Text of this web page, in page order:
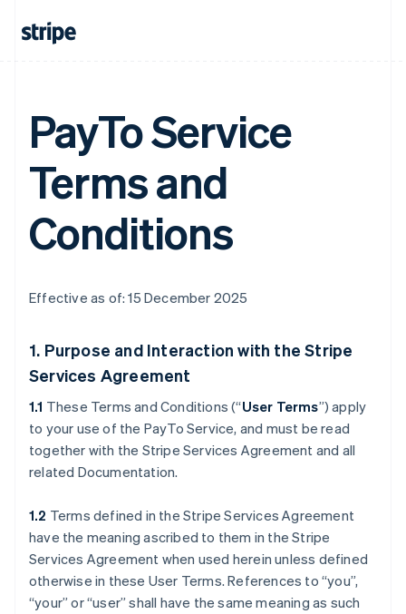
PayTo Service
Terms and
Conditions
Effective as of: 15 December 2025
1. Purpose and Interaction with the Stripe
Services Agreement
1.1 These Terms and Conditions (“User Terms”) apply
to your use of the PayTo Service, and must be read
together with the Stripe Services Agreement and all
related Documentation.
1.2 Terms defined in the Stripe Services Agreement
have the meaning ascribed to them in the Stripe
Services Agreement when used herein unless defined
otherwise in these User Terms. References to “you”,
“your” or “user” shall have the same meaning as such